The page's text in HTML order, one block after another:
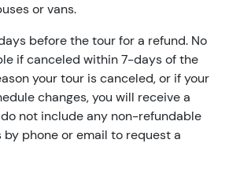
or vans.
before the tour for a refund. No
if canceled within 7-days of the
your tour is canceled, or if your
changes, you will receive a
not include any non-refundable
by phone or email to request a